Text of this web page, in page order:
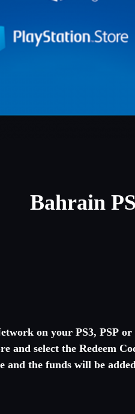
Bahrain
on your PS3, PSP
and select the Redeem
and the funds will be